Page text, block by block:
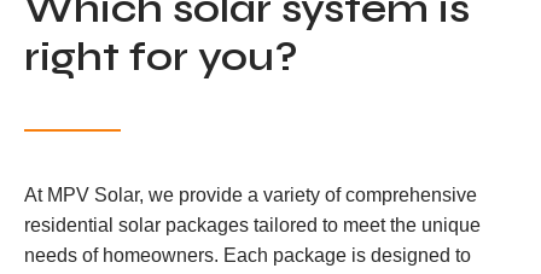
right for you?
At MPV Solar, we provide a variety of comprehensive
residential solar packages tailored to meet the unique
needs of homeowners. Each package is designed to